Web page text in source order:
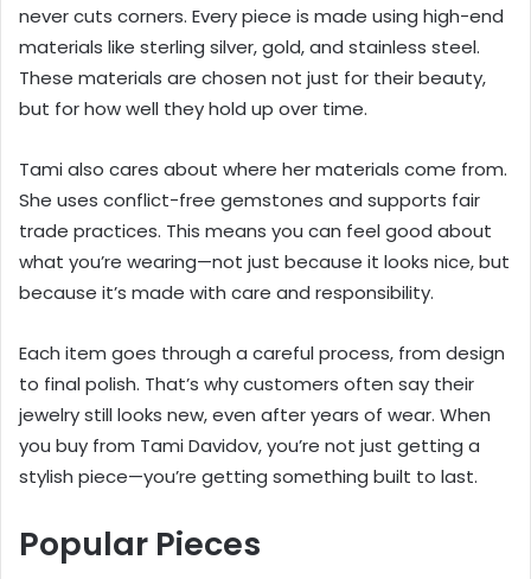
never cuts corners. Every piece is made using high-end
materials like sterling silver, gold, and stainless steel.
These materials are chosen not just for their beauty,
but for how well they hold up over time.
Tami also cares about where her materials come from.
She uses conflict-free gemstones and supports fair
trade practices. This means you can feel good about
what you’re wearing—not just because it looks nice, but
because it’s made with care and responsibility.
Each item goes through a careful process, from design
to final polish. That’s why customers often say their
jewelry still looks new, even after years of wear. When
you buy from Tami Davidov, you’re not just getting a
stylish piece—you’re getting something built to last.
Popular Pieces